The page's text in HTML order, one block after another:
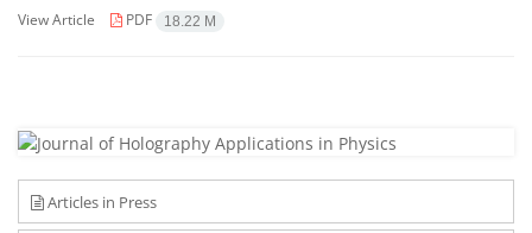
View Article PDF 18.22 M
Articles in Press